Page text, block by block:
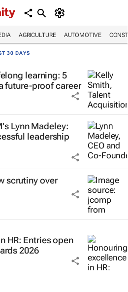
AGRICULTURE AUTOMOTIVE
30 DAYS
learning: 5
future-proof career
Lynn Madeley:
leadership
scrutiny over
HR: Entries open
2026